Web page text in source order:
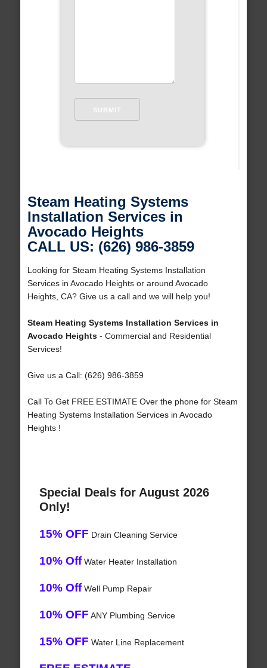
Steam Heating Systems
Installation Services in
Avocado Heights
CALL US: (626) 986-3859
Looking for Steam Heating Systems Installation
Services in Avocado Heights or around Avocado
Heights, CA? Give us a call and we will help you!
Steam Heating Systems Installation Services in
Avocado Heights- Commercial and Residential
Services!
Give us a Call: (626) 986-3859
Call To Get FREE ESTIMATE Over the phone for Steam
Heating Systems Installation Services in Avocado
Heights !
Special Deals for August 2026
Only!
15% OFF Drain Cleaning Service
10% OffWater Heater Installation
10% OffWell Pump Repair
10% OFF ANY Plumbing Service
15% OFF Water Line Replacement